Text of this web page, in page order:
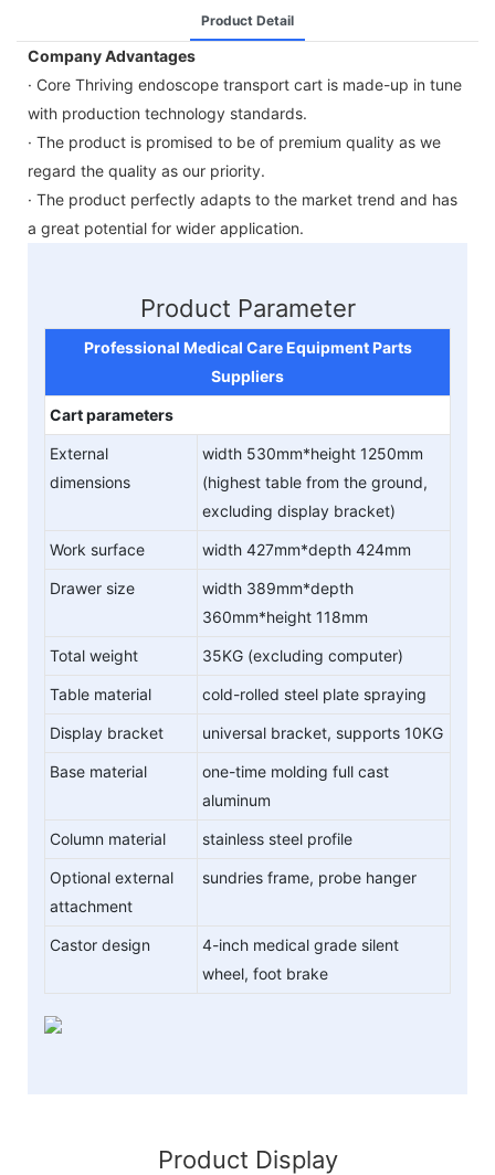
Product Detail
Company Advantages
· Core Thriving endoscope transport cart is made-up in tune
with production technology standards.
· The product is promised to be of premium quality as we
regard the quality as our priority.
· The product perfectly adapts to the market trend and has
a great potential for wider application.
Product Parameter
Professional Medical Care Equipment Parts
Suppliers
Cart parameters
External
dimensions
width 530mm*height 1250mm
(highest table from the ground,
excluding display bracket)
Work surface width 427mm*depth 424mm
Drawer size
width 389mm*depth
360mm*height 118mm
Total weight 35KG (excluding computer)
Table material cold-rolled steel plate spraying
Display bracket universal bracket, supports 10KG
Base material
one-time molding full cast
aluminum
Column material stainless steel profile
Optional external
attachment
sundries frame, probe hanger
Castor design
4-inch medical grade silent
wheel, foot brake
Product Display